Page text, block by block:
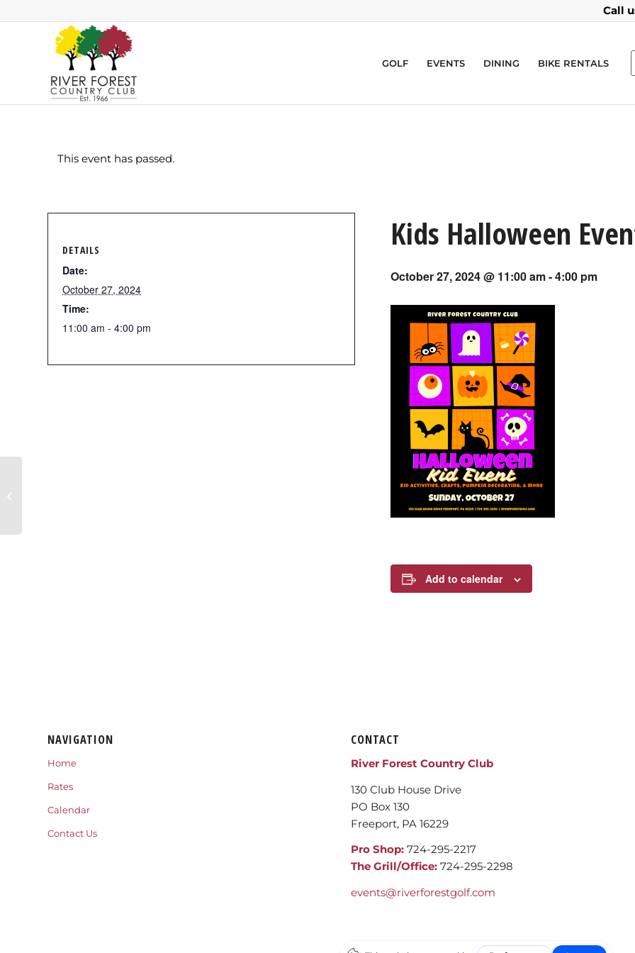
Call
GOLF EVENTS DINING BIKE RENTALS
This event has passed.
Kids Halloween
October 27, 2024 @ 11:00 am-4:00 pm
Add to calendar
DETAILS
Date:
October 27, 2024
Time:
11:00 am - 4:00 pm
NAVIGATION
Home
Rates
Calendar
Contact Us
CONTACT
River Forest Country Club
130 Club House Drive
PO Box 130
Freeport, PA 16229
Pro Shop:724-295-2217
The Grill/Office:724-295-2298
events@riverforestgolf.com